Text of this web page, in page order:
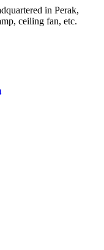
in Perak,
ceiling fan, etc.